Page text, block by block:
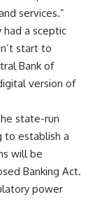
services.”
had a sceptic
start to
Bank of
version of
state-run
to establish a
will be
Banking Act.
power